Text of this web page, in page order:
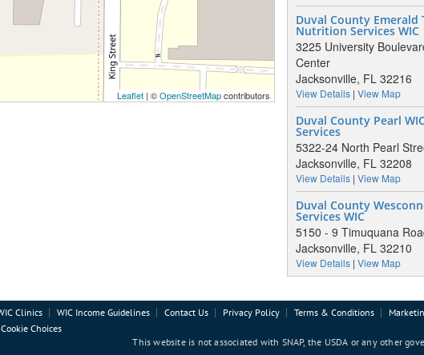
Leaflet| ©OpenStreetMapcontributors
Duval County Emerald
Nutrition Services WIC
3225 University
Center
Jacksonville, FL 32216
View Details| View Map
Duval County Pearl
Services
5322-24 North Pearl
Jacksonville, FL 32208
View Details| View Map
Duval County
Services WIC
5150 - 9 Timuquana
Jacksonville, FL 32210
View Details| View Map
Clinics WIC Income Guidelines Contact Us Privacy Policy Terms & Conditions
Cookie Choices
This website is not associated with SNAP, the USDA or any other